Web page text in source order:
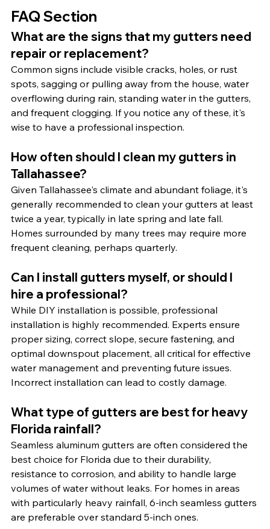
FAQ Section
What are the signs that my gutters need
repair or replacement?
Common signs include visible cracks, holes, or rust
spots, sagging or pulling away from the house, water
overflowing during rain, standing water in the gutters,
and frequent clogging. If you notice any of these, it's
wise to have a professional inspection.
How often should I clean my gutters in
Tallahassee?
Given Tallahassee's climate and abundant foliage, it's
generally recommended to clean your gutters at least
twice a year, typically in late spring and late fall.
Homes surrounded by many trees may require more
frequent cleaning, perhaps quarterly.
Can I install gutters myself, or should I
hire a professional?
While DIY installation is possible, professional
installation is highly recommended. Experts ensure
proper sizing, correct slope, secure fastening, and
optimal downspout placement, all critical for effective
water management and preventing future issues.
Incorrect installation can lead to costly damage.
What type of gutters are best for heavy
Florida rainfall?
Seamless aluminum gutters are often considered the
best choice for Florida due to their durability,
resistance to corrosion, and ability to handle large
volumes of water without leaks. For homes in areas
with particularly heavy rainfall, 6-inch seamless gutters
are preferable over standard 5-inch ones.